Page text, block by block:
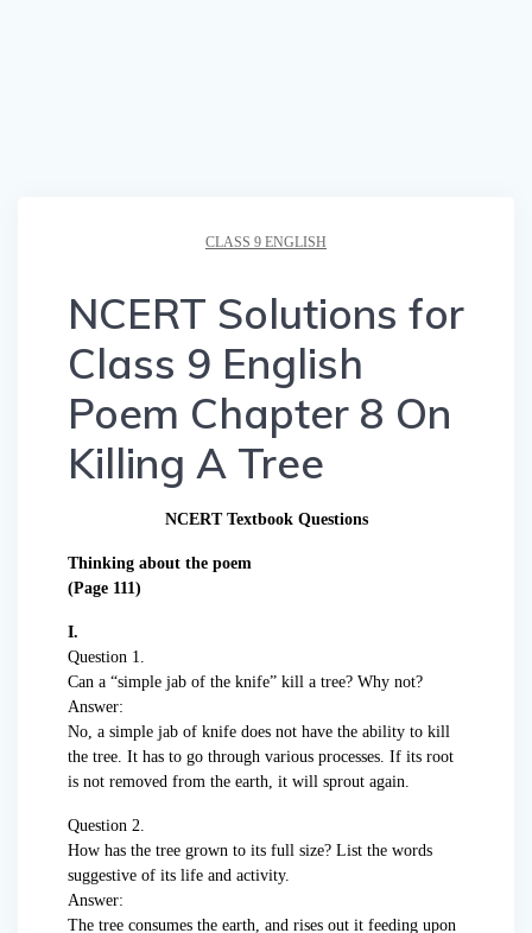
CLASS 9 ENGLISH
NCERT Solutions for
Class 9 English
Poem Chapter 8 On
Killing A Tree
NCERT Textbook Questions
Thinking about the poem
(Page 111)
I.
Question 1.
Can a “simple jab of the knife” kill a tree? Why not?
Answer:
No, a simple jab of knife does not have the ability to kill
the tree. It has to go through various processes. If its root
is not removed from the earth, it will sprout again.
Question 2.
How has the tree grown to its full size? List the words
suggestive of its life and activity.
Answer:
The tree consumes the earth, and rises out it feeding upon